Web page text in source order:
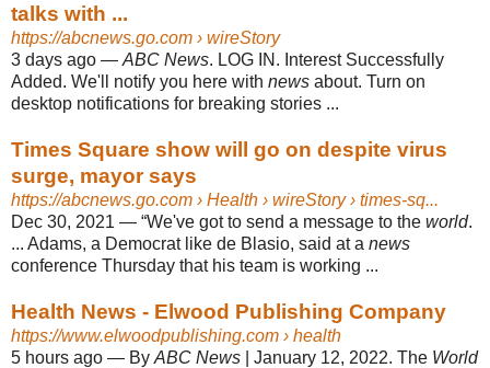
talks with ...
https://abcnews.go.com › wireStory
3 days ago — ABC News. LOG IN. Interest Successfully
Added. We'll notify you here with news about. Turn on
desktop notifications for breaking stories ...
Times Square show will go on despite virus
surge, mayor says
https://abcnews.go.com › Health › wireStory › times-sq...
Dec 30, 2021 — “We've got to send a message to the world.
... Adams, a Democrat like de Blasio, said at a news
conference Thursday that his team is working ...
Health News - Elwood Publishing Company
https://www.elwoodpublishing.com › health
5 hours ago — By ABC News | January 12, 2022. The World